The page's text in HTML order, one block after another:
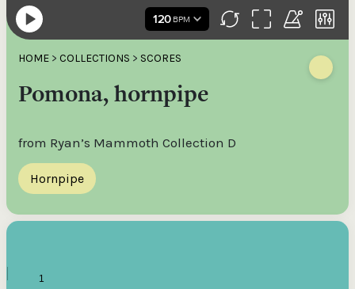
HOME > COLLECTIONS > SCORES
Pomona, hornpipe
from Ryan’s Mammoth Collection D
Hornpipe